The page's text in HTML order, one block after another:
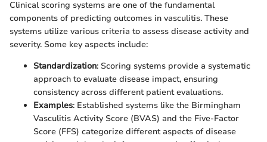
Clinical scoring systems are one of the fundamental
components of predicting outcomes in vasculitis. These
systems utilize various criteria to assess disease activity and
severity. Some key aspects include:
Standardization: Scoring systems provide a systematic
approach to evaluate disease impact, ensuring
consistency across different patient evaluations.
Examples: Established systems like the Birmingham
Vasculitis Activity Score (BVAS) and the Five-Factor
Score (FFS) categorize different aspects of disease